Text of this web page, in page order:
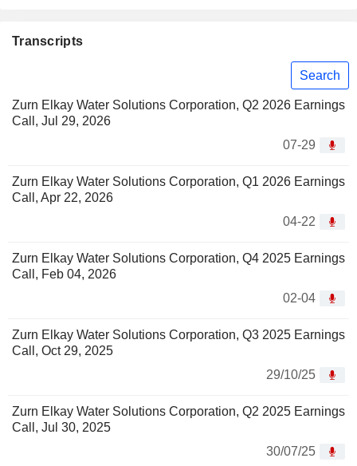
Transcripts
Search
Zurn Elkay Water Solutions Corporation, Q2 2026 Earnings
Call, Jul 29, 2026
07-29
Zurn Elkay Water Solutions Corporation, Q1 2026 Earnings
Call, Apr 22, 2026
04-22
Zurn Elkay Water Solutions Corporation, Q4 2025 Earnings
Call, Feb 04, 2026
02-04
Zurn Elkay Water Solutions Corporation, Q3 2025 Earnings
Call, Oct 29, 2025
29/10/25
Zurn Elkay Water Solutions Corporation, Q2 2025 Earnings
Call, Jul 30, 2025
30/07/25